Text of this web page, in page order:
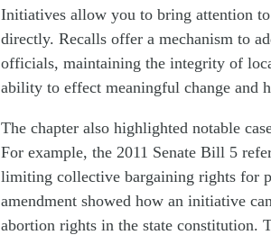
Initiatives allow you to bring attention
directly. Recalls offer a mechanism to
officials, maintaining the integrity of
ability to effect meaningful change and
The chapter also highlighted notable
For example, the 2011 Senate Bill 5
limiting collective bargaining rights for
amendment showed how an initiative
abortion rights in the state constitution.